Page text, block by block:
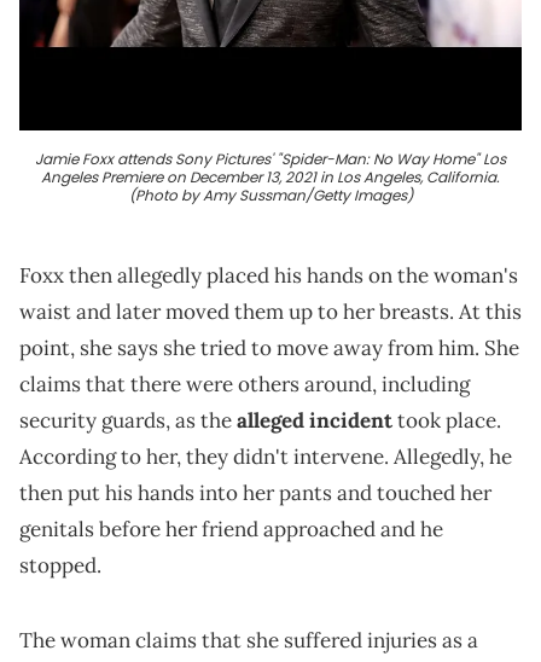
Jamie Foxx attends Sony Pictures' "Spider-Man: No Way Home" Los
Angeles Premiere on December 13, 2021 in Los Angeles, California.
(Photo by Amy Sussman/Getty Images)
Foxx then allegedly placed his hands on the woman's
waist and later moved them up to her breasts. At this
point, she says she tried to move away from him. She
claims that there were others around, including
security guards, as thealleged incidenttook place.
According to her, they didn't intervene. Allegedly, he
then put his hands into her pants and touched her
genitals before her friend approached and he
stopped.
The woman claims that she suffered injuries as a